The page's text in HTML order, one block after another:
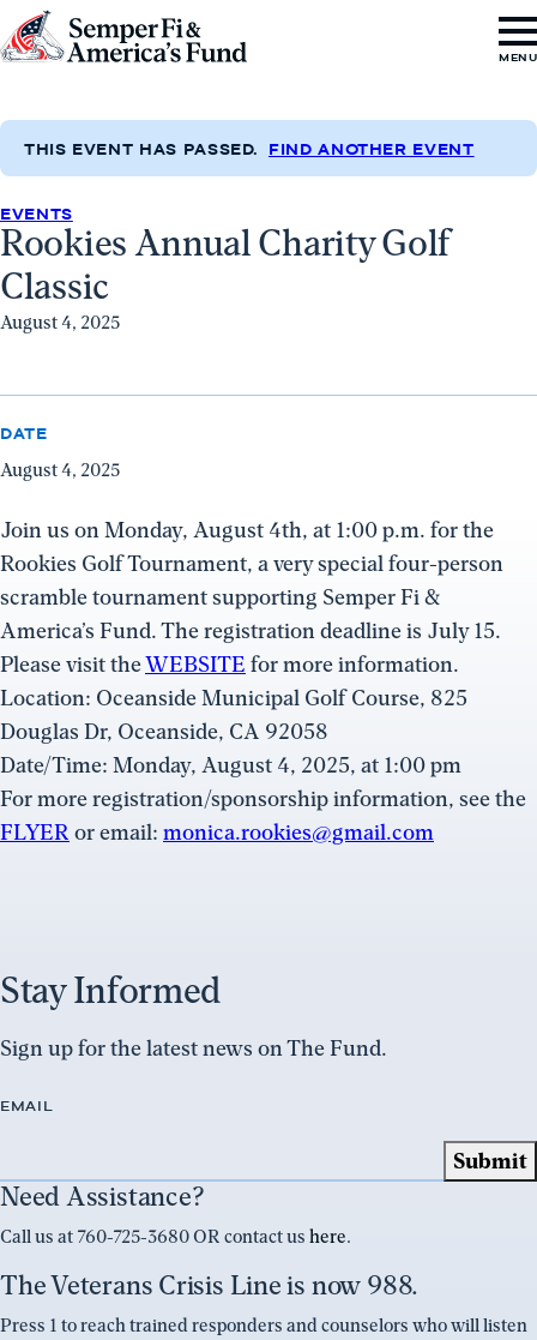
Skip to content
Go
Semper
&
America's
Fund
Home
MENU
THIS EVENT HAS PASSED. FIND ANOTHER EVENT
EVENTS
Rookies Annual Charity Golf
Classic
August 4, 2025
DATE
August 4, 2025
Join us on Monday, August 4th, at 1:00 p.m. for the
Rookies Golf Tournament, a very special four-person
scramble tournament supporting Semper Fi &
America’s Fund. The registration deadline is July 15.
Please visit theWEBSITE for more information.
Location: Oceanside Municipal Golf Course, 825
Douglas Dr, Oceanside, CA 92058
Date/Time: Monday, August 4, 2025, at 1:00 pm
For more registration/sponsorship information, see the
FLYER or email: monica.rookies@gmail.com
Stay Informed
Sign up for the latest news on The Fund.
EMAIL
Need Assistance?
Call us at 760-725-3680 OR contact us here.
The Veterans Crisis Line is now 988.
Press 1 to reach trained responders and counselors who will listen